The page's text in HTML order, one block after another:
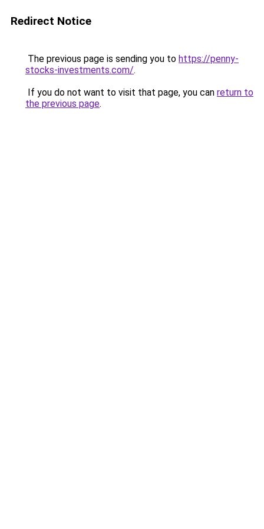
Redirect Notice
The previous page is sending you to https://penny-
stocks-investments.com/.
If you do not want to visit that page, you can return to
the previous page.